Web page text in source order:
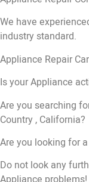
We have
industry standard.
Appliance Repair
Is your Appliance
Are you searching
Country , California?
Are you looking for
Do not look any